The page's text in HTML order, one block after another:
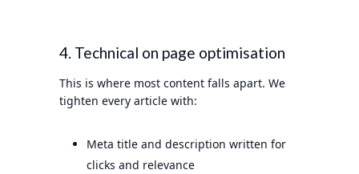
4. Technical on page optimisation
This is where most content falls apart. We
tighten every article with:
Meta title and description written for
clicks and relevance